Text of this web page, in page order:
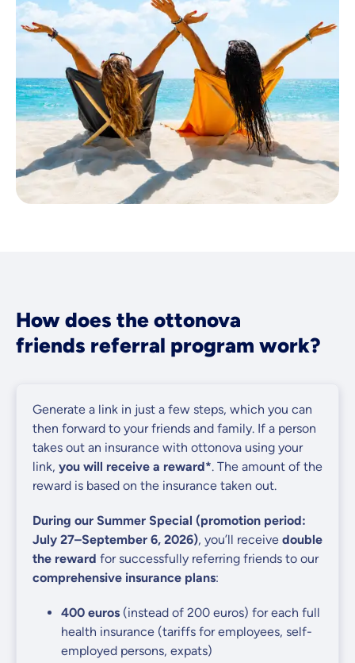
How does the ottonova
friends referral program work?
Generate a link in just a few steps, which you can
then forward to your friends and family. If a person
takes out an insurance with ottonova using your
link, you will receive a reward*. The amount of the
reward is based on the insurance taken out.
During our Summer Special (promotion period:
July 27–September 6, 2026), you’ll receive double
the reward for successfully referring friends to our
comprehensive insurance plans:
400 euros (instead of 200 euros) for each full
health insurance (tariffs for employees, self-
employed persons, expats)
Dental Top-up
Clinic Top-up
By submitting my data Iagreeto be contacted by ottonova.